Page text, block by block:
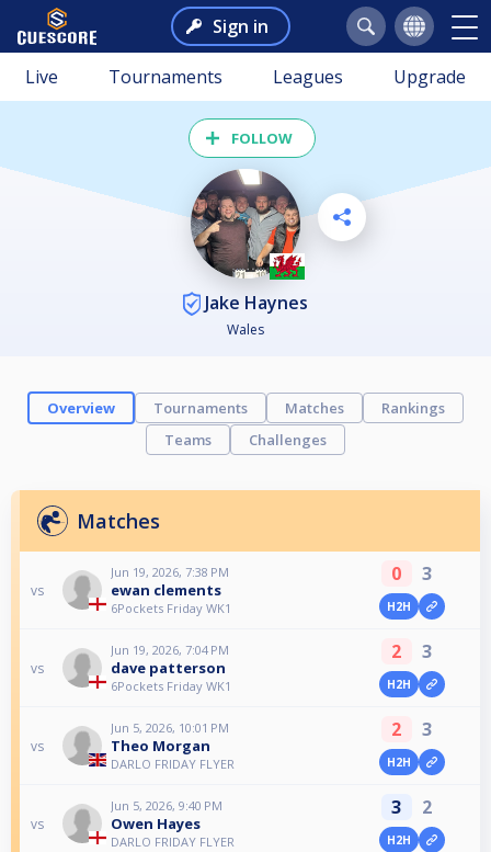
Sign in
Live Tournaments Leagues Upgrade
FOLLOW
Jake Haynes
Wales
Overview Tournaments Matches
Rankings
Teams
Challenges
Matches
vs
Jun 19, 2026, 7:38 PM
ewan clements
6Pockets Friday WK1
0 3
H2H
vs
Jun 19, 2026, 7:04 PM
dave patterson
6Pockets Friday WK1
2 3
H2H
vs
Jun 5, 2026, 10:01 PM
Theo Morgan
DARLO FRIDAY FLYER
2 3
H2H
vs
Jun 5, 2026, 9:40 PM
Owen Hayes
DARLO FRIDAY FLYER
3 2
H2H